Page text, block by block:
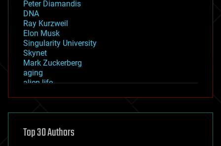
Peter Diamandis
DNA
Ray Kurzweil
Elon Musk
Singularity University
Skynet
Mark Zuckerberg
aging
alien life
asteroid/comet impacts
augmented reality
Top 30 Authors